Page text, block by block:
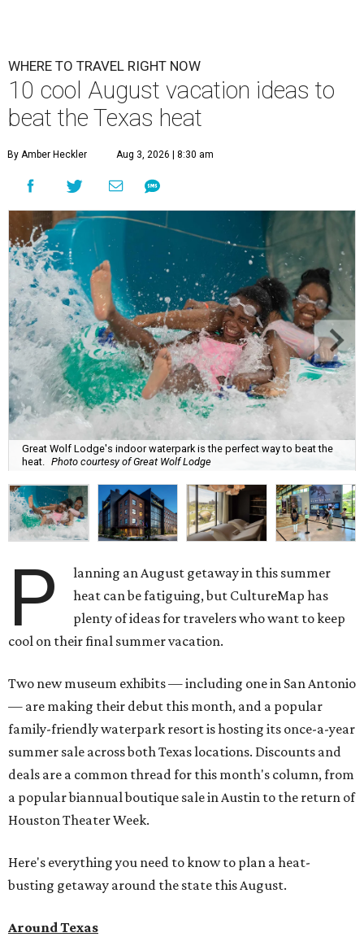
WHERE TO TRAVEL RIGHT NOW
10 cool August vacation ideas to
beat the Texas heat
By Amber Heckler Aug 3, 2026 | 8:30 am
Great Wolf Lodge's indoor waterpark is the perfect way to beat the
heat.
Photo courtesy of Great Wolf Lodge
P
lanning an August getaway in this summer
heat can be fatiguing, but CultureMap has
plenty of ideas for travelers who want to keep
cool on their final summer vacation.
Two new museum exhibits — including one in San Antonio
— are making their debut this month, and a popular
family-friendly waterpark resort is hosting its once-a-year
summer sale across both Texas locations. Discounts and
deals are a common thread for this month's column, from
a popular biannual boutique sale in Austin to the return of
Houston Theater Week.
Here's everything you need to know to plan a heat-
busting getaway around the state this August.
Around Texas